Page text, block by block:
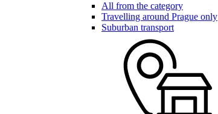
All from the category
Travelling around Prague only
Suburban transport